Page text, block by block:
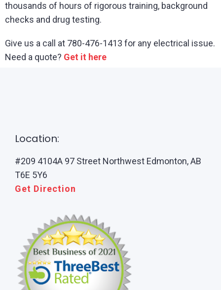
thousands of hours of rigorous training, background
checks and drug testing.
Give us a call at 780-476-1413 for any electrical issue.
Need a quote? Get it here
Location:
#209 4104A 97 Street Northwest Edmonton, AB
T6E 5Y6
Get Direction